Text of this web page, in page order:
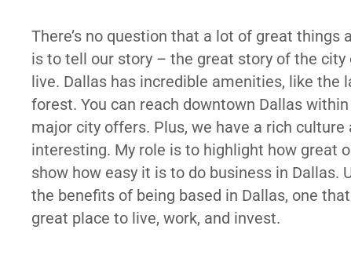
There’s no question that a lot of great things
is to tell our story – the great story of the
live. Dallas has incredible amenities, like
forest. You can reach downtown Dallas
major city offers. Plus, we have a rich
interesting. My role is to highlight how great
show how easy it is to do business in Dallas.
the benefits of being based in Dallas, one
great place to live, work, and invest.